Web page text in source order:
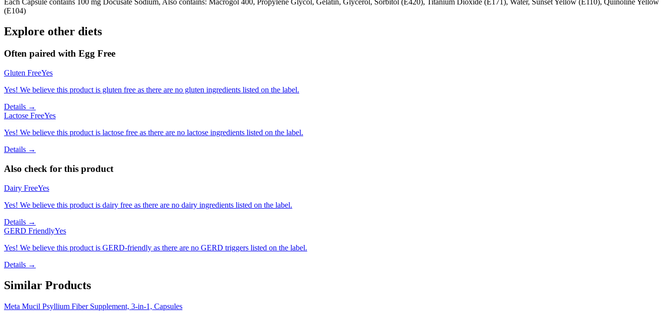
(E104)
Explore other diets
Often paired with Egg Free
Gluten FreeYes
Yes! We believe this product is gluten free as there are no gluten ingredients listed on the label.
Details →
Lactose FreeYes
Yes! We believe this product is lactose free as there are no lactose ingredients listed on the label.
Details →
Also check for this product
Dairy FreeYes
Yes! We believe this product is dairy free as there are no dairy ingredients listed on the label.
Details →
GERD FriendlyYes
Yes! We believe this product is GERD-friendly as there are no GERD triggers listed on the label.
Details →
Similar Products
Meta Mucil Psyllium Fiber Supplement, 3-in-1, Capsules